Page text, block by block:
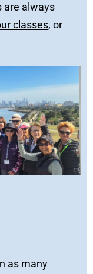
are always
classes, or
as many